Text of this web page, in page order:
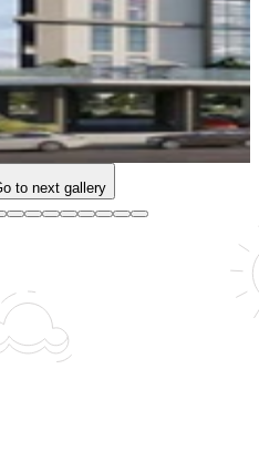
to next gallery